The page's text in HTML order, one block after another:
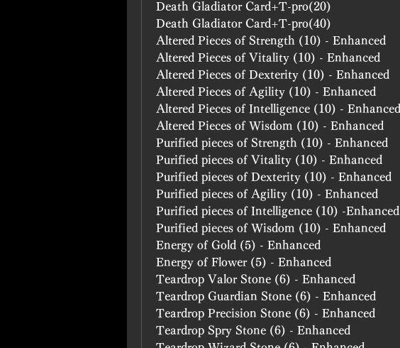
Death Gladiator Card+T-pro(20)
Death Gladiator Card+T-pro(40)
Altered Pieces of Strength (10) - Enhanced
Altered Pieces of Vitality (10) - Enhanced
Altered Pieces of Dexterity (10) - Enhanced
Altered Pieces of Agility (10) - Enhanced
Altered Pieces of Intelligence (10) - Enhanced
Altered Pieces of Wisdom (10) - Enhanced
Purified pieces of Strength (10) - Enhanced
Purified pieces of Vitality (10) - Enhanced
Purified pieces of Dexterity (10) - Enhanced
Purified pieces of Agility (10) - Enhanced
Purified pieces of Intelligence (10) -Enhanced
Purified pieces of Wisdom (10) - Enhanced
Energy of Gold (5) - Enhanced
Energy of Flower (5) - Enhanced
Teardrop Valor Stone (6) - Enhanced
Teardrop Guardian Stone (6) - Enhanced
Teardrop Precision Stone (6) - Enhanced
Teardrop Spry Stone (6) - Enhanced